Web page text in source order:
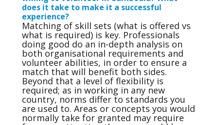
does it take to make it a successful
experience?
Matching of skill sets (what is offered vs
what is required) is key. Professionals
doing good do an in-depth analysis on
both organisational requirements and
volunteer abilities, in order to ensure a
match that will benefit both sides.
Beyond that a level of flexibility is
required; as in working in any new
country, norms differ to standards you
are used to. Areas or concepts you would
normally take for granted may require